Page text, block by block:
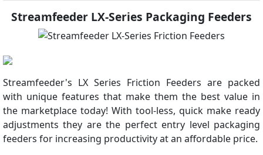
Streamfeeder LX-Series Packaging Feeders
Streamfeeder's LX Series Friction Feeders are packed
with unique features that make them the best value in
the marketplace today! With tool-less, quick make ready
adjustments they are the perfect entry level packaging
feeders for increasing productivity at an affordable price.